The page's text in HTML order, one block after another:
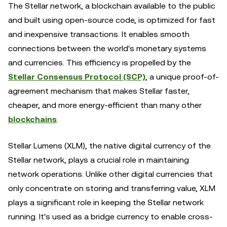
The Stellar network, a blockchain available to the public
and built using open-source code, is optimized for fast
and inexpensive transactions. It enables smooth
connections between the world's monetary systems
and currencies. This efficiency is propelled by the
Stellar Consensus Protocol (SCP), a unique proof-of-
agreement mechanism that makes Stellar faster,
cheaper, and more energy-efficient than many other
blockchains.
Stellar Lumens (XLM), the native digital currency of the
Stellar network, plays a crucial role in maintaining
network operations. Unlike other digital currencies that
only concentrate on storing and transferring value, XLM
plays a significant role in keeping the Stellar network
running. It's used as a bridge currency to enable cross-